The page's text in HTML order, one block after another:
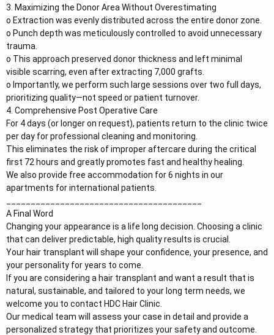
3. Maximizing the Donor Area Without Overestimating
o Extraction was evenly distributed across the entire donor zone.
o Punch depth was meticulously controlled to avoid unnecessary
trauma.
o This approach preserved donor thickness and left minimal
visible scarring, even after extracting 7,000 grafts.
o Importantly, we perform such large sessions over two full days,
prioritizing quality—not speed or patient turnover.
4. Comprehensive Post Operative Care
For 4 days (or longer on request), patients return to the clinic twice
per day for professional cleaning and monitoring.
This eliminates the risk of improper aftercare during the critical
first 72 hours and greatly promotes fast and healthy healing.
We also provide free accommodation for 6 nights in our
apartments for international patients.
A Final Word
Changing your appearance is a life long decision. Choosing a clinic
that can deliver predictable, high quality results is crucial.
Your hair transplant will shape your confidence, your presence, and
your personality for years to come.
If you are considering a hair transplant and want a result that is
natural, sustainable, and tailored to your long term needs, we
welcome you to contact HDC Hair Clinic.
Our medical team will assess your case in detail and provide a
personalized strategy that prioritizes your safety and outcome.